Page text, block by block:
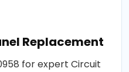
Replacement
for expert Circuit